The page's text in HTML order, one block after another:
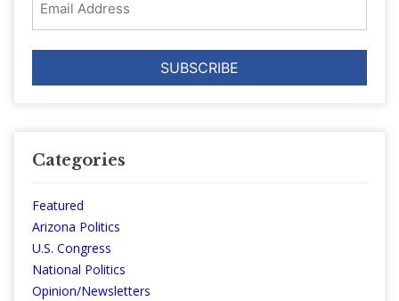
Address
Categories
Featured
Arizona Politics
U.S. Congress
National Politics
Opinion/Newsletters